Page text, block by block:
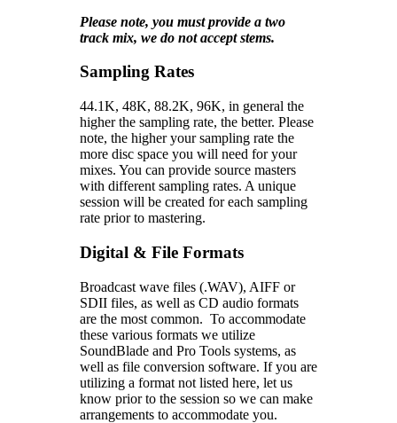
Please note, you must provide a two
track mix, we do not accept stems.
Sampling Rates
44.1K, 48K, 88.2K, 96K, in general the
higher the sampling rate, the better. Please
note, the higher your sampling rate the
more disc space you will need for your
mixes. You can provide source masters
with different sampling rates. A unique
session will be created for each sampling
rate prior to mastering.
Digital & File Formats
Broadcast wave files (.WAV), AIFF or
SDII files, as well as CD audio formats
are the most common. To accommodate
these various formats we utilize
SoundBlade and Pro Tools systems, as
well as file conversion software. If you are
utilizing a format not listed here, let us
know prior to the session so we can make
arrangements to accommodate you.